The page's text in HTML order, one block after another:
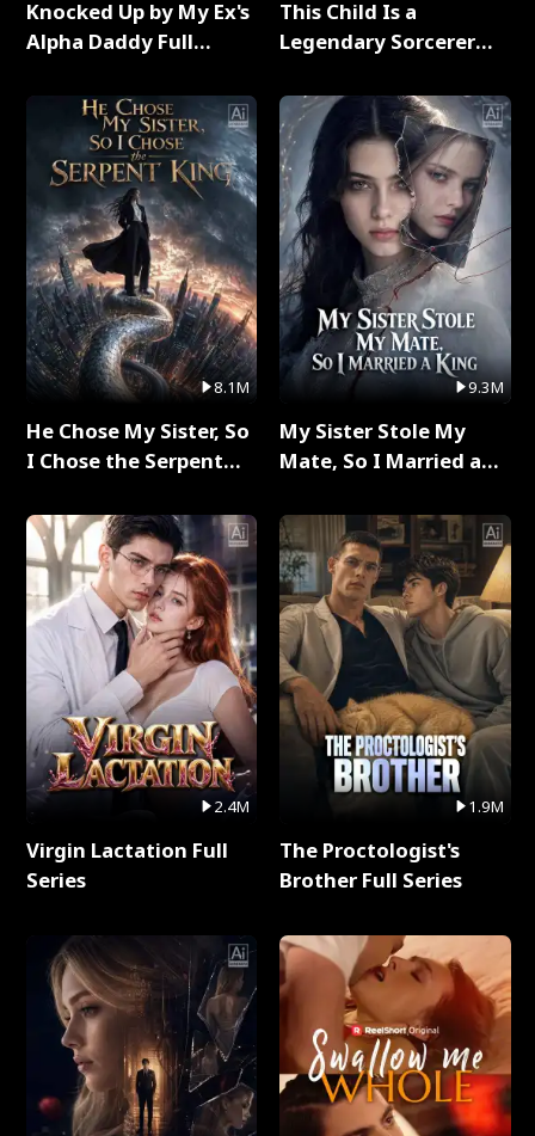
Knocked Up by My Ex's
Alpha Daddy Full
8.1M
He Chose My Sister, So
I Chose the Serpent
2.4M
Virgin Lactation Full
Series
This Child Is a
Legendary Sorcerer
9.3M
My Sister Stole My
Mate, So I Married a
1.9M
The Proctologist's
Brother Full Series